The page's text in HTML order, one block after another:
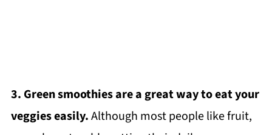
3. Green smoothies are a great way to eat your
veggies easily.Although most people like fruit,